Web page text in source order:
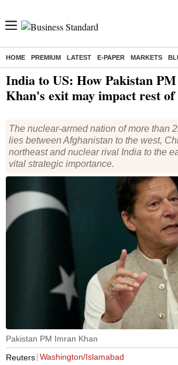
HOME PREMIUM LATEST E-PAPER MARKETS
India to US: How Pakistan
Khan's exit may impact rest
The nuclear-armed nation of more than
lies between Afghanistan to the west,
northeast and nuclear rival India to the
vital strategic importance.
Pakistan PM Imran Khan
Reuters Washington/Islamabad